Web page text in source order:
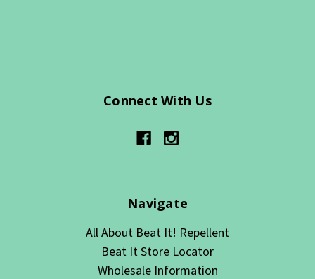
Connect With Us
Navigate
All About Beat It! Repellent
Beat It Store Locator
Wholesale Information